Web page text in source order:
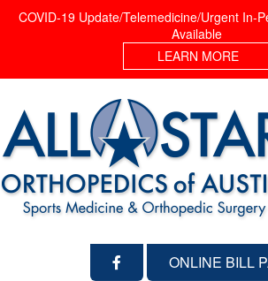
COVID-19 Update/Telemedicine/Urgent In-
Available
LEARN MORE
ONLINE BILL